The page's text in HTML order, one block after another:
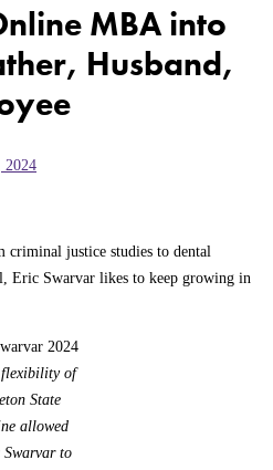
& Health
MBA into
Husband,
2024
ShareShare
justice studies to dental
Eric Swarvar likes to keep growing in
flexibility of
State
allowed
to